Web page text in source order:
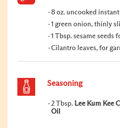
8 oz. uncooked
1 green onion, thinly
1 Tbsp. sesame seeds
Cilantro leaves, for
Seasoning
2 Tbsp. Lee Kum Kee
Oil